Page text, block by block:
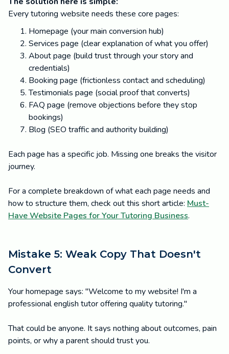
Every tutoring website needs these core pages:
Homepage (your main conversion hub)
Services page (clear explanation of what you offer)
About page (build trust through your story and
credentials)
Booking page (frictionless contact and scheduling)
Testimonials page (social proof that converts)
FAQ page (remove objections before they stop
bookings)
Blog (SEO traffic and authority building)
Each page has a specific job. Missing one breaks the visitor
journey.
For a complete breakdown of what each page needs and
how to structure them, check out this short article: Must-
Have Website Pages for Your Tutoring Business.
Mistake 5: Weak Copy That Doesn't
Convert
Your homepage says: "Welcome to my website! I'm a
professional english tutor offering quality tutoring."
That could be anyone. It says nothing about outcomes, pain
points, or why a parent should trust you.